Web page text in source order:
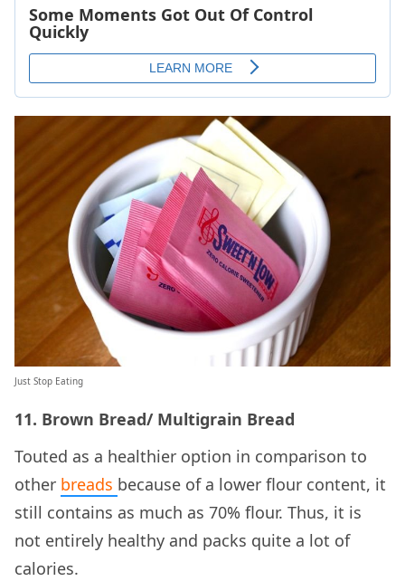
Just Stop Eating
11. Brown Bread/ Multigrain Bread
Touted as a healthier option in comparison to
other breads because of a lower flour content, it
still contains as much as 70% flour. Thus, it is
not entirely healthy and packs quite a lot of
calories.